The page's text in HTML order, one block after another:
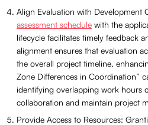
Align Evaluation with Development
assessment schedule with the
lifecycle facilitates timely feedback
alignment ensures that evaluation
the overall project timeline,
Zone Differences in Coordination”
identifying overlapping work hours
collaboration and maintain project
Provide Access to Resources: